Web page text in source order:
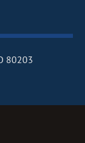
80203